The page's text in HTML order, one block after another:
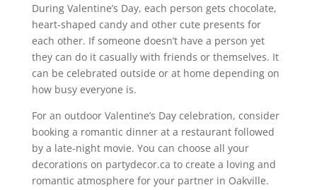
During Valentine’s Day, each person gets chocolate,
heart-shaped candy and other cute presents for
each other. If someone doesn’t have a person yet
they can do it casually with friends or themselves. It
can be celebrated outside or at home depending on
how busy everyone is.
For an outdoor Valentine’s Day celebration, consider
booking a romantic dinner at a restaurant followed
by a late-night movie. You can choose all your
decorations on partydecor.ca to create a loving and
romantic atmosphere for your partner in Oakville.